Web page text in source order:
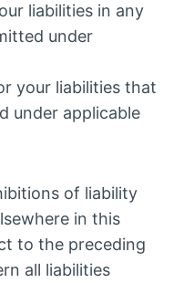
liabilities in any
under
your liabilities that
under applicable
of liability
in this
to the preceding
all liabilities